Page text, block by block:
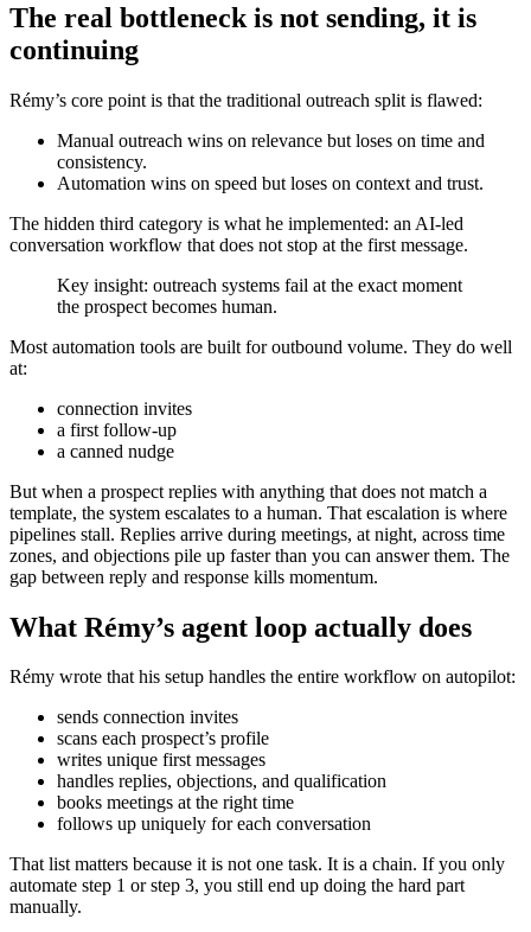
The real bottleneck is not sending, it is
continuing
Rémy’s core point is that the traditional outreach split is flawed:
Manual outreach wins on relevance but loses on time and
consistency.
Automation wins on speed but loses on context and trust.
The hidden third category is what he implemented: an AI-led
conversation workflow that does not stop at the first message.
Key insight: outreach systems fail at the exact moment
the prospect becomes human.
Most automation tools are built for outbound volume. They do well
at:
connection invites
a first follow-up
a canned nudge
But when a prospect replies with anything that does not match a
template, the system escalates to a human. That escalation is where
pipelines stall. Replies arrive during meetings, at night, across time
zones, and objections pile up faster than you can answer them. The
gap between reply and response kills momentum.
What Rémy’s agent loop actually does
Rémy wrote that his setup handles the entire workflow on autopilot:
sends connection invites
scans each prospect’s profile
writes unique first messages
handles replies, objections, and qualification
books meetings at the right time
follows up uniquely for each conversation
That list matters because it is not one task. It is a chain. If you only
automate step 1 or step 3, you still end up doing the hard part
manually.